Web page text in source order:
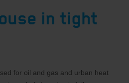
in tight
for oil and gas and urban heat